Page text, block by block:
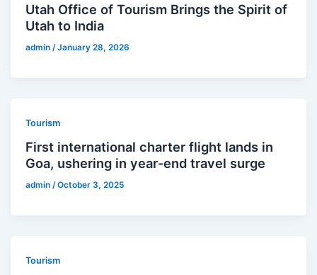
Utah Office of Tourism Brings the Spirit of
Utah to India
admin/January 28, 2026
Tourism
First international charter flight lands in
Goa, ushering in year-end travel surge
admin/October 3, 2025
Tourism